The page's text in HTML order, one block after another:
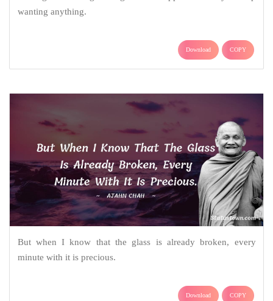
wanting anything.
Download COPY
But when I know that the glass is already broken, every
minute with it is precious.
Download COPY